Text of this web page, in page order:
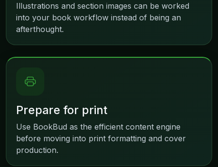
Illustrations and section images can be worked
into your book workflow instead of being an
afterthought.
Prepare for print
Use BookBud as the efficient content engine
before moving into print formatting and cover
production.